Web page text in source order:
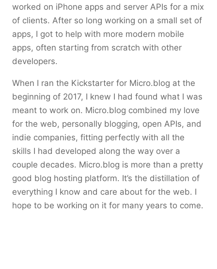
worked on iPhone apps and server APIs for a mix
of clients. After so long working on a small set of
apps, I got to help with more modern mobile
apps, often starting from scratch with other
developers.
When I ran the Kickstarter for Micro.blog at the
beginning of 2017, I knew I had found what I was
meant to work on. Micro.blog combined my love
for the web, personally blogging, open APIs, and
indie companies, fitting perfectly with all the
skills I had developed along the way over a
couple decades. Micro.blog is more than a pretty
good blog hosting platform. It’s the distillation of
everything I know and care about for the web. I
hope to be working on it for many years to come.